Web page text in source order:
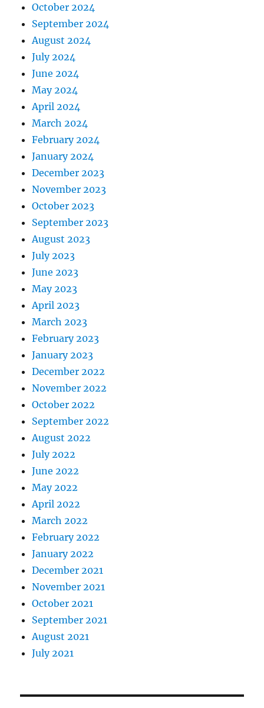
October 2024
September 2024
August 2024
July 2024
June 2024
May 2024
April 2024
March 2024
February 2024
January 2024
December 2023
November 2023
October 2023
September 2023
August 2023
July 2023
June 2023
May 2023
April 2023
March 2023
February 2023
January 2023
December 2022
November 2022
October 2022
September 2022
August 2022
July 2022
June 2022
May 2022
April 2022
March 2022
February 2022
January 2022
December 2021
November 2021
October 2021
September 2021
August 2021
July 2021